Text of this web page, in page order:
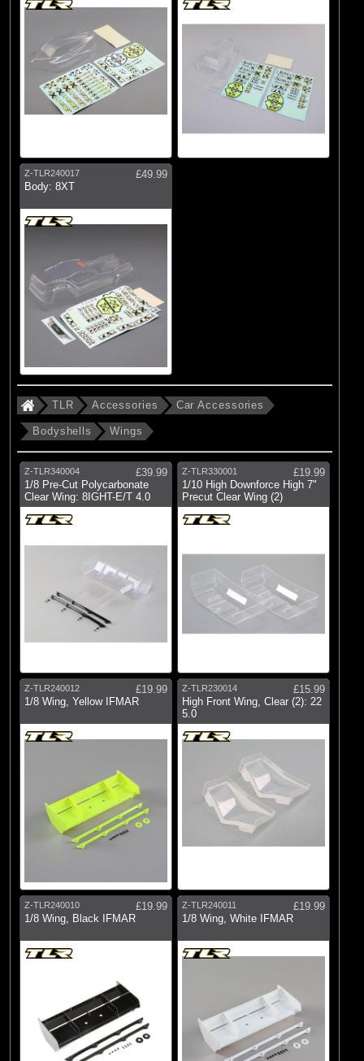
Z-TLR240017
£49.99
Body: 8XT
TLR Accessories Car Accessories
Bodyshells Wings
Z-TLR340004
£39.99
1/8 Pre-Cut Polycarbonate
Clear Wing: 8IGHT-E/T 4.0
Z-TLR330001
£19.99
1/10 High Downforce High 7"
Precut Clear Wing (2)
Z-TLR240012
£19.99
1/8 Wing, Yellow IFMAR
Z-TLR230014
£15.99
High Front Wing, Clear (2): 22
5.0
Z-TLR240010
£19.99
1/8 Wing, Black IFMAR
Z-TLR240011
£19.99
1/8 Wing, White IFMAR